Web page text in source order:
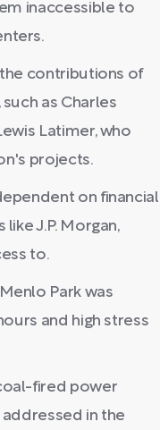
inaccessible to
contributions of
as Charles
Latimer, who
projects.
on financial
J.P. Morgan,
to.
Park was
and high stress
fired power
in the